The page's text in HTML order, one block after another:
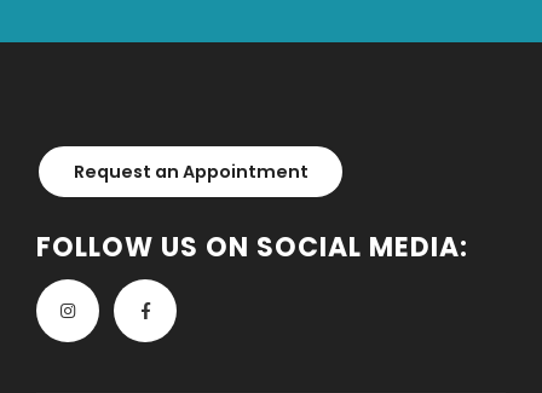
Request an Appointment
FOLLOW US ON SOCIAL MEDIA: